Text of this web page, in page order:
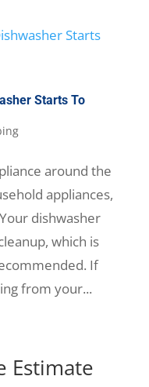
Starts To
around the
appliances,
dishwasher
which is
If
from your...
Estimate